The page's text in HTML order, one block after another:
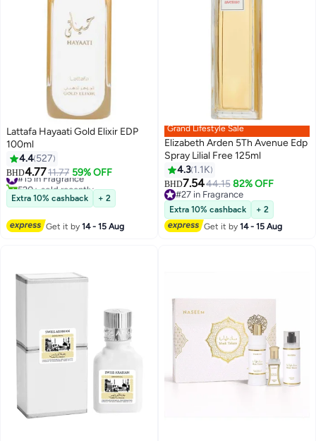
Lattafa Hayaati Gold Elixir EDP
100ml
4.4 527
BHD4.7711.77 59% OFF
#15 in Fragrance
520+ sold recently
#15 in Fragrance
Extra 10% cashback + 2
Get it by14 - 15 Aug
Grand Lifestyle Sale
Elizabeth Arden 5Th Avenue Edp
Spray Lilial Free 125ml
4.3 1.1K
BHD7.5444.15 82% OFF
#27 in Fragrance
#27 in Fragrance
Extra 10% cashback
+ 2
Get it by14 - 15 Aug